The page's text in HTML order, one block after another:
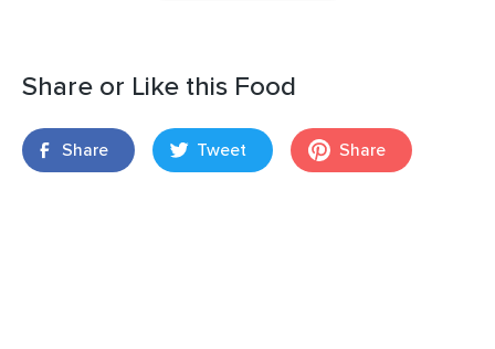
Share or Like this Food
Share Tweet Share